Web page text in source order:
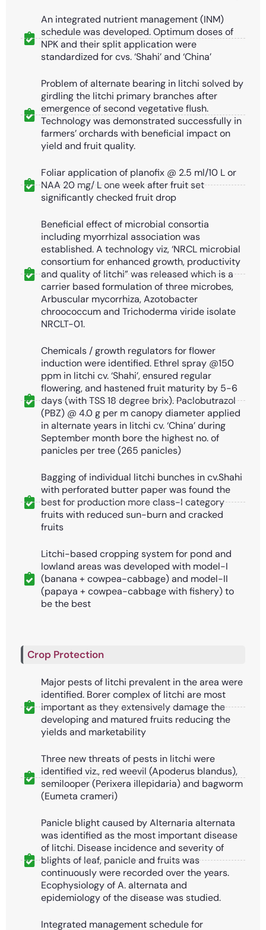
An integrated nutrient management (INM)
schedule was developed. Optimum doses of
NPK and their split application were
standardized for cvs. ‘Shahi’ and ‘China’
Problem of alternate bearing in litchi solved by
girdling the litchi primary branches after
emergence of second vegetative flush.
Technology was demonstrated successfully in
farmers’ orchards with beneficial impact on
yield and fruit quality.
Foliar application of planofix @ 2.5 ml/10 L or
NAA 20 mg/ L one week after fruit set
significantly checked fruit drop
Beneficial effect of microbial consortia
including myorrhizal association was
established. A technology viz, ‘NRCL microbial
consortium for enhanced growth, productivity
and quality of litchi” was released which is a
carrier based formulation of three microbes,
Arbuscular mycorrhiza, Azotobacter
chroococcum and Trichoderma viride isolate
NRCLT-01.
Chemicals / growth regulators for flower
induction were identified. Ethrel spray @150
ppm in litchi cv. ‘Shahi’, ensured regular
flowering, and hastened fruit maturity by 5-6
days (with TSS 18 degree brix). Paclobutrazol
(PBZ) @ 4.0 g per m canopy diameter applied
in alternate years in litchi cv. ‘China’ during
September month bore the highest no. of
panicles per tree (265 panicles)
Bagging of individual litchi bunches in cv.Shahi
with perforated butter paper was found the
best for production more class-I category
fruits with reduced sun-burn and cracked
fruits
Litchi-based cropping system for pond and
lowland areas was developed with model-I
(banana + cowpea-cabbage) and model-II
(papaya + cowpea-cabbage with fishery) to
be the best
Crop Protection
Major pests of litchi prevalent in the area were
identified. Borer complex of litchi are most
important as they extensively damage the
developing and matured fruits reducing the
yields and marketability
Three new threats of pests in litchi were
identified viz., red weevil (Apoderus blandus),
semilooper (Perixera illepidaria) and bagworm
(Eumeta crameri)
Panicle blight caused by Alternaria alternata
was identified as the most important disease
of litchi. Disease incidence and severity of
blights of leaf, panicle and fruits was
continuously were recorded over the years.
Ecophysiology of A. alternata and
epidemiology of the disease was studied.
Integrated management schedule for